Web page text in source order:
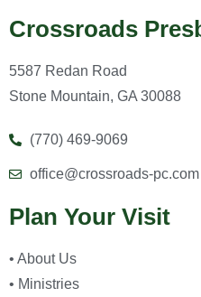
Crossroads
5587 Redan Road
Stone Mountain, GA 30088
(770) 469-9069
office@crossroads-pc.com
Plan Your Visit
• About Us
• Ministries